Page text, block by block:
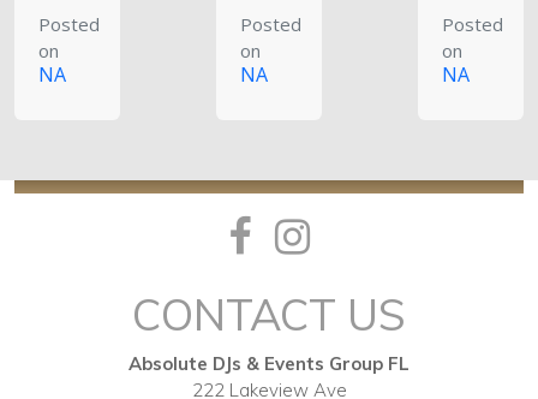
music
our
everyone
Posted
on
NA
perfect
still
know
what
they
doing
and
their
pricing
Posted
on
NA
an
job at
great
Posted
on
NA
CONTACT US
Absolute DJs & Events Group FL
222 Lakeview Ave